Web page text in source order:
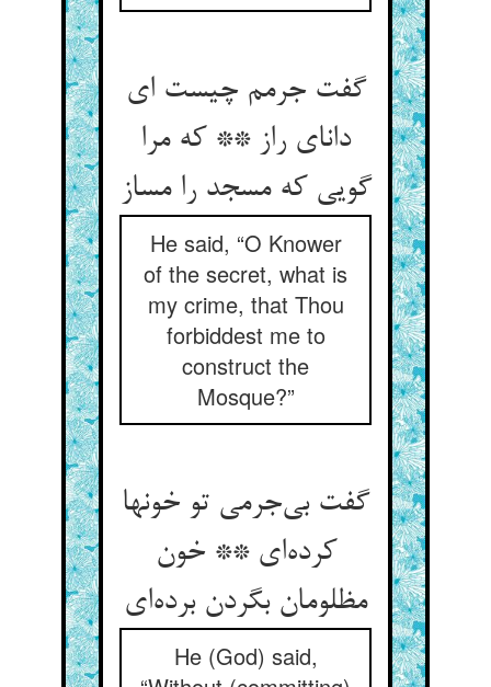
گفت جرمم چیست ای
دانای راز ** که مرا
گویی که مسجد را مساز
He said, “O Knower
of the secret, what is
my crime, that Thou
forbiddest me to
construct the
Mosque?”
گفت بی‌جرمی تو خونها
کرده‌ای ** خون
مظلومان بگردن برده‌ای
He (God) said,